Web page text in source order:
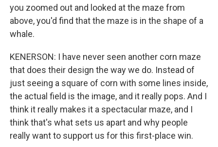
you zoomed out and looked at the maze from
above, you'd find that the maze is in the shape of a
whale.
KENERSON: I have never seen another corn maze
that does their design the way we do. Instead of
just seeing a square of corn with some lines inside,
the actual field is the image, and it really pops. And I
think it really makes it a spectacular maze, and I
think that's what sets us apart and why people
really want to support us for this first-place win.